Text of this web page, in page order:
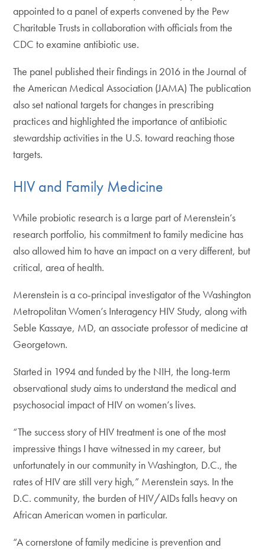
appointed to a panel of experts convened by the Pew
Charitable Trusts in collaboration with officials from the
CDC to examine antibiotic use.
The panel published their findings in 2016 in the Journal of
the American Medical Association (JAMA) The publication
also set national targets for changes in prescribing
practices and highlighted the importance of antibiotic
stewardship activities in the U.S. toward reaching those
targets.
HIV and Family Medicine
While probiotic research is a large part of Merenstein’s
research portfolio, his commitment to family medicine has
also allowed him to have an impact on a very different, but
critical, area of health.
Merenstein is a co-principal investigator of the Washington
Metropolitan Women’s Interagency HIV Study, along with
Seble Kassaye, MD, an associate professor of medicine at
Georgetown.
Started in 1994 and funded by the NIH, the long-term
observational study aims to understand the medical and
psychosocial impact of HIV on women’s lives.
“The success story of HIV treatment is one of the most
impressive things I have witnessed in my career, but
unfortunately in our community in Washington, D.C., the
rates of HIV are still very high,” Merenstein says. In the
D.C. community, the burden of HIV/AIDs falls heavy on
African American women in particular.
“A cornerstone of family medicine is prevention and